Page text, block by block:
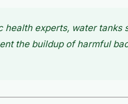
experts, water tanks
the buildup of harmful